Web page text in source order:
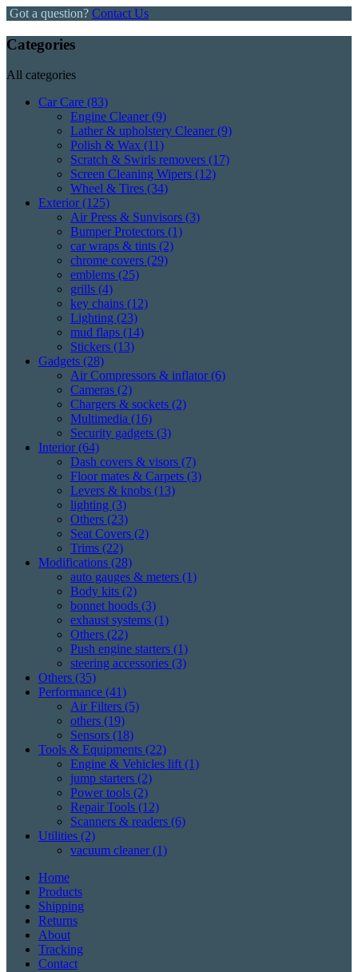
Got a question? Contact Us
Categories
All categories
Car Care (83)
Engine Cleaner(9)
Lather & upholstery Cleaner(9)
Polish & Wax (11)
Scratch & Swirls removers (17)
Screen Cleaning Wipers (12)
Wheel & Tires (34)
Exterior(125)
Air Press & Sunvisors (3)
Bumper Protectors (1)
car wraps & tints (2)
chrome covers (29)
emblems (25)
grills (4)
key chains (12)
Lighting (23)
mud flaps (14)
Stickers (13)
Gadgets (28)
Air Compressors & inflator(6)
Cameras (2)
Chargers & sockets (2)
Multimedia (16)
Security gadgets (3)
Interior(64)
Dash covers & visors (7)
Floor mates & Carpets (3)
Levers & knobs (13)
lighting (3)
Others (23)
Seat Covers (2)
Trims (22)
Modifications (28)
auto gauges & meters (1)
Body kits (2)
bonnet hoods (3)
exhaust systems (1)
Others (22)
Push engine starters (1)
steering accessories (3)
Others (35)
Performance (41)
Air Filters (5)
others (19)
Sensors (18)
Tools & Equipments (22)
Engine & Vehicles lift(1)
jump starters (2)
Power tools (2)
Repair Tools (12)
Scanners & readers (6)
Utilities (2)
vacuum cleaner(1)
Home
Products
Shipping
Returns
About
Tracking
Contact